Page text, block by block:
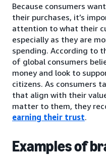
Because consumers
their purchases, it’s
attention to what their
especially as they are
spending. According to
of global consumers
money and look to
citizens. As consumers
that align with their
matter to them, they
earning their trust.
Examples of